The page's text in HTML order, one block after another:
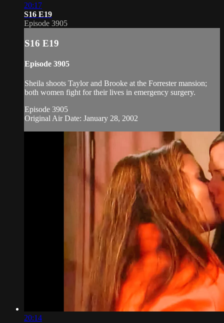
20:17
S16 E19
Episode 3905
S16 E19
Episode 3905
Sheila shoots Taylor and Brooke at the Forrester mansion;
both women fight for their lives in emergency surgery.
Episode 3905
Original Air Date: January 28, 2002
20:14